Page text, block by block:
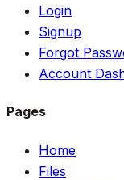
Login
Signup
Forgot
Account
Pages
Home
Files